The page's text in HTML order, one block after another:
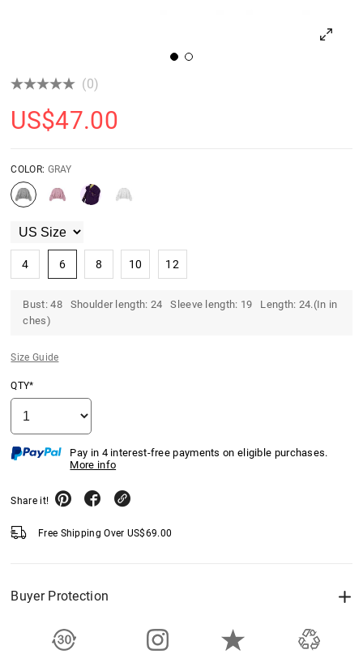
(0)
US$47.00
COLOR: GRAY
4 6 8 10 12
Bust: 48 Shoulder length: 24 Sleeve length: 19 Length: 24.(In in
ches)
Size Guide
QTY*
Pay in 4 interest-free payments on eligible purchases.
More info
Share it!
Free Shipping Over US$69.00
Buyer Protection